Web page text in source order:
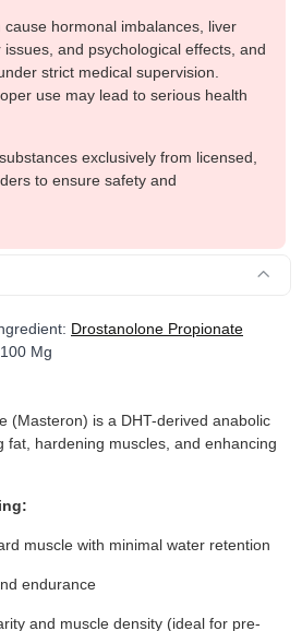
hormonal imbalances, liver
and psychological effects, and
strict medical supervision.
use may lead to serious health
exclusively from licensed,
to ensure safety and
Drostanolone Propionate
Mg
(Masteron) is a DHT-derived anabolic
fat, hardening muscles, and enhancing
muscle with minimal water retention
endurance
and muscle density (ideal for pre-